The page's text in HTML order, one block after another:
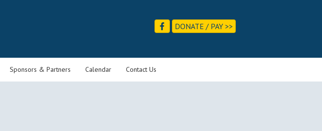
DONATE / PAY >>
Sponsors & Partners Calendar Contact Us